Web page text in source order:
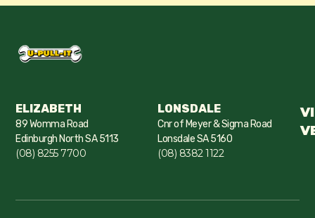
ELIZABETH
89 Womma Road
Edinburgh North SA 5113
(08) 8255 7700
LONSDALE
Cnr of Meyer & Sigma Road
Lonsdale SA 5160
(08) 8382 1122